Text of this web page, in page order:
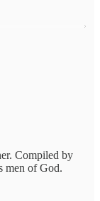
Compiled by
men of God.